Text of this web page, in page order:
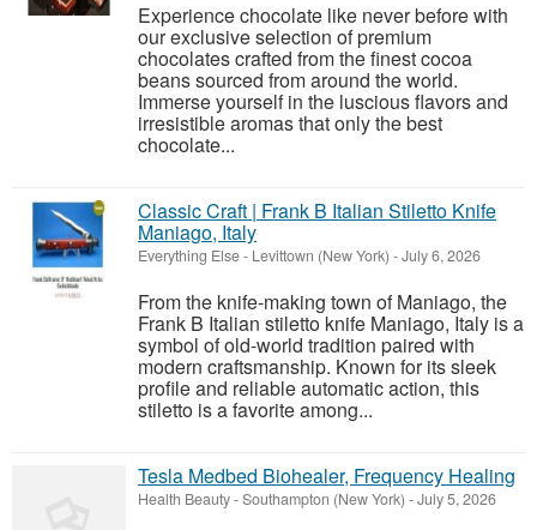
Experience chocolate like never before with
our exclusive selection of premium
chocolates crafted from the finest cocoa
beans sourced from around the world.
Immerse yourself in the luscious flavors and
irresistible aromas that only the best
chocolate...
Classic Craft | Frank B Italian Stiletto Knife
Maniago, Italy
Everything Else- Levittown (New York) -July 6, 2026
From the knife-making town of Maniago, the
Frank B Italian stiletto knife Maniago, Italy is a
symbol of old-world tradition paired with
modern craftsmanship. Known for its sleek
profile and reliable automatic action, this
stiletto is a favorite among...
Tesla Medbed Biohealer, Frequency Healing
Health Beauty-Southampton (New York) -July 5, 2026